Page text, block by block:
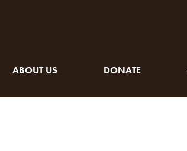
ABOUT US DONATE